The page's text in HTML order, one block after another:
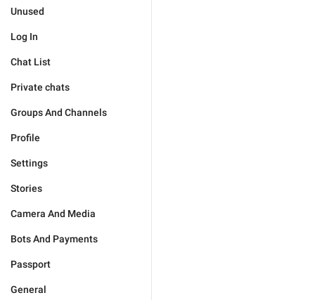
Unused
Log In
Chat List
Private chats
Groups And Channels
Profile
Settings
Stories
Camera And Media
Bots And Payments
Passport
General